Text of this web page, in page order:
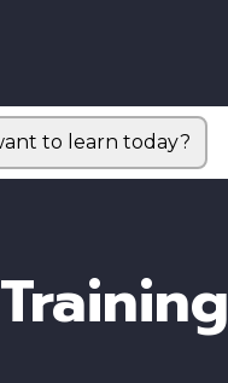
to learn today?